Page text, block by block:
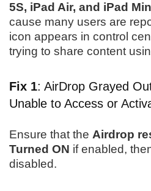
5S, iPad Air, and iPad
cause many users are
icon appears in control
trying to share content
Fix 1: AirDrop Grayed
Unable to Access or
Ensure that the Airdrop
Turned ON if enabled,
disabled.